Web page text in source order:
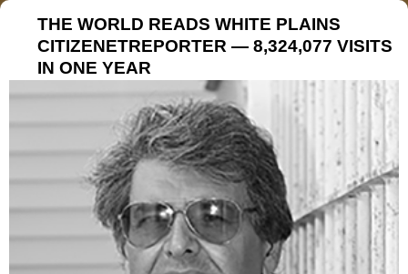
THE WORLD READS WHITE PLAINS
CITIZENETREPORTER — 8,324,077 VISITS
IN ONE YEAR